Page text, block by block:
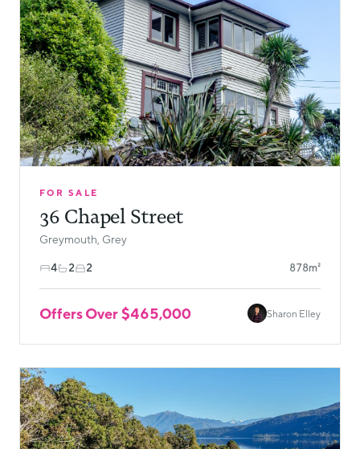
FOR SALE
36 Chapel Street
Greymouth, Grey
4 2 2 878m²
Offers Over $465,000 Sharon Elley